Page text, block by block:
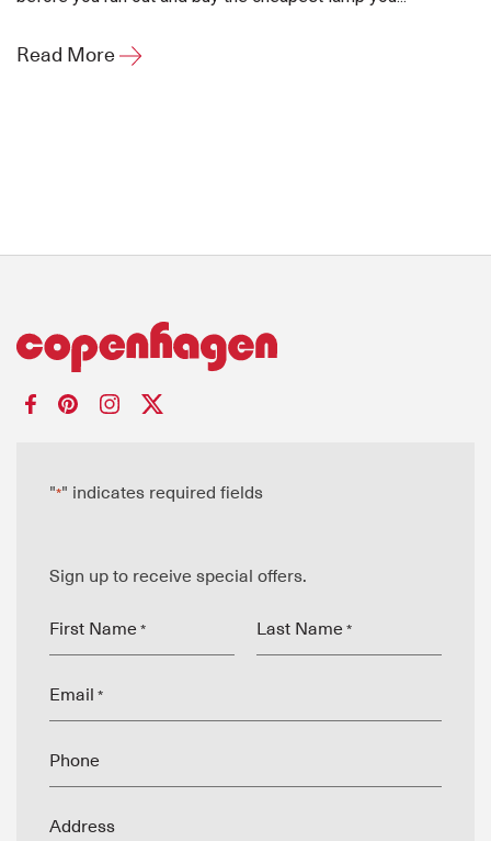
Read More
"*" indicates required fields
Sign up to receive special offers.
First Name * Last Name *
Email *
Phone
Address